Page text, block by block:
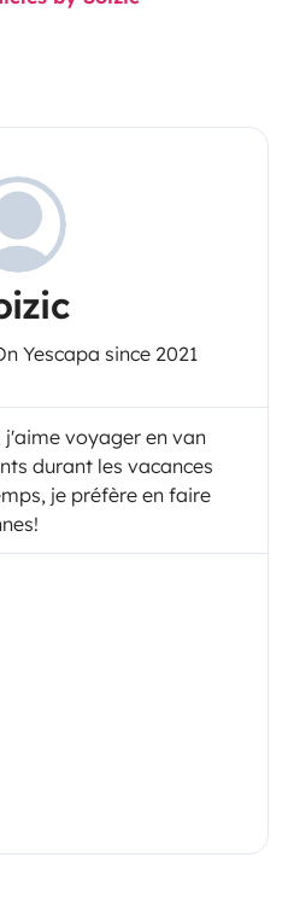
Yescapa since 2021
j'aime voyager en van
durant les vacances
je préfère en faire